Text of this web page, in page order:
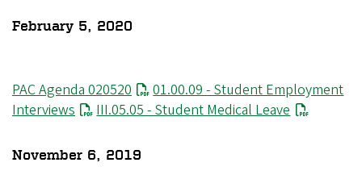
February 5, 2020
File
PAC Agenda 020520 File
01.00.09 - Student Employment
Interviews
File
III.05.05 - Student Medical Leave
November 6, 2019